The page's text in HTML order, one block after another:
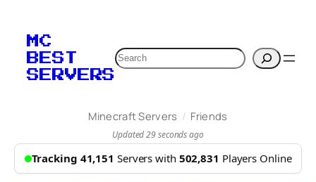
MC
BEST
SERVERS
Search
Minecraft Servers / Friends
Updated 29 seconds ago
Tracking 41,151 Servers with 502,831 Players Online